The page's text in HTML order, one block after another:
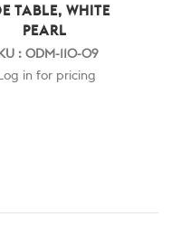
TABLE, WHITE
PEARL
: ODM-110-09
Log in for pricing